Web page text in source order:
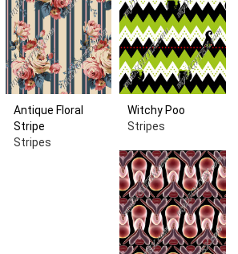
Antique Floral
Stripe
Stripes
Witchy Poo
Stripes